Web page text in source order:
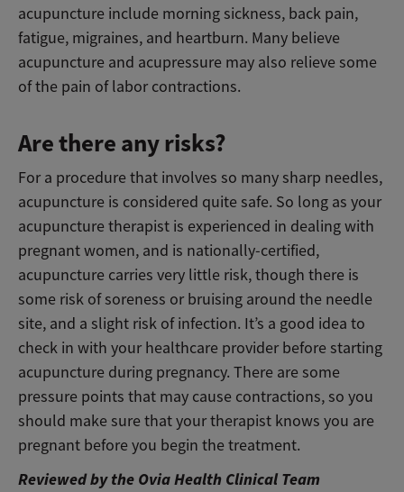
acupuncture include morning sickness, back pain,
fatigue, migraines, and heartburn. Many believe
acupuncture and acupressure may also relieve some
of the pain of labor contractions.
Are there any risks?
For a procedure that involves so many sharp needles,
acupuncture is considered quite safe. So long as your
acupuncture therapist is experienced in dealing with
pregnant women, and is nationally-certified,
acupuncture carries very little risk, though there is
some risk of soreness or bruising around the needle
site, and a slight risk of infection. It’s a good idea to
check in with your healthcare provider before starting
acupuncture during pregnancy. There are some
pressure points that may cause contractions, so you
should make sure that your therapist knows you are
pregnant before you begin the treatment.
Reviewed by the Ovia Health Clinical Team